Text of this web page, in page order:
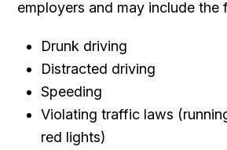
employers and may include the
Drunk driving
Distracted driving
Speeding
Violating traffic laws
red lights)